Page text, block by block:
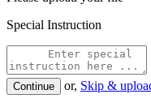
Special Instruction
Continue or, Skip &